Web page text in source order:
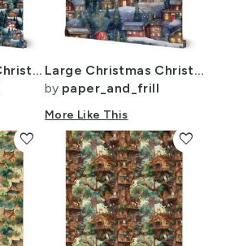
Small Christmas Christmas Rugged Country Winter Cabins Watercolor
Large Christmas Christmas Rustic Village Winter Cabins Watercolor
by paper_and_frill
More Like This
favorite favorite